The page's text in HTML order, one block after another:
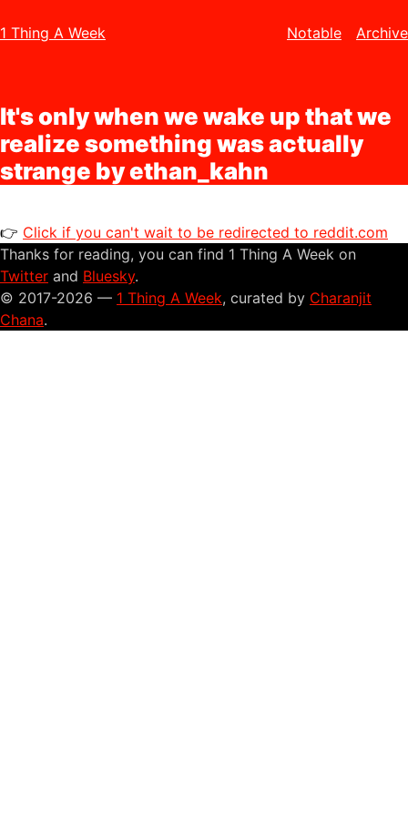
1 Thing A Week Notable Archive
It's only when we wake up that we
realize something was actually
strange by ethan_kahn
👉 Click if you can't wait to be redirected to reddit.com
Thanks for reading, you can find 1 Thing A Week on
Twitter and Bluesky.
© 2017-2026 — 1 Thing A Week, curated by Charanjit
Chana.